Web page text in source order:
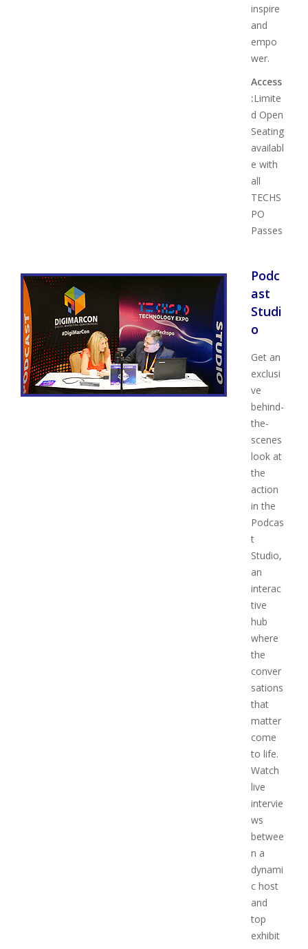
inspire
and
empo
wer.
Access
:Limite
d Open
Seating
availabl
e with
all
TECHS
PO
Passes
Podc
ast
Studi
o
Get an
exclusi
ve
behind-
the-
scenes
look at
the
action
in the
Podcas
t
Studio,
an
interac
tive
hub
where
the
conver
sations
that
matter
come
to life.
Watch
live
intervie
ws
betwee
n a
dynami
c host
and
top
exhibit